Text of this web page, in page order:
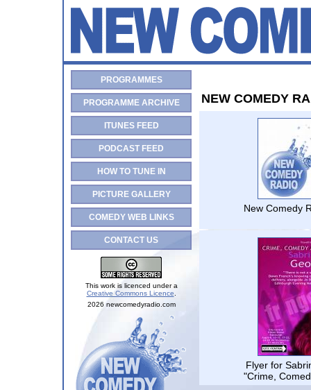
PROGRAMMES
PROGRAMME ARCHIVE
ITUNES FEED
PODCAST FEED
HOW TO TUNE IN
PICTURE GALLERY
COMEDY WEB LINKS
CONTACT US
This work is licenced under a
Creative Commons Licence
2026 newcomedyradio.com
NEW COMEDY
New Comedy
Flyer for
"Crime,